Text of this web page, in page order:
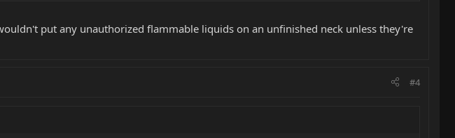
put any unauthorized flammable liquids on an unfinished neck unless they're
#4